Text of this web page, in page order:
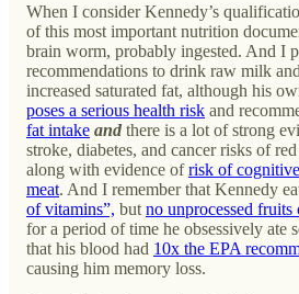
When I consider Kennedy’s
of this most important nutrition
brain worm, probably ingested. And I
recommendations to drink raw milk
increased saturated fat, although his
poses a serious health risk and
fat intake and there is a lot of strong
stroke, diabetes, and cancer risks of
along with evidence ofrisk of
meat. And I remember that Kennedy
of vitamins”, but no unprocessed fruits
for a period of time he obsessively ate
that his blood had 10x the EPA
causing him memory loss.